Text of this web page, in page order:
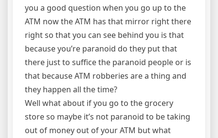
you a good question when you go up to the
ATM now the ATM has that mirror right there
right so that you can see behind you is that
because you’re paranoid do they put that
there just to suffice the paranoid people or is
that because ATM robberies are a thing and
they happen all the time?
Well what about if you go to the grocery
store so maybe it’s not paranoid to be taking
out of money out of your ATM but what